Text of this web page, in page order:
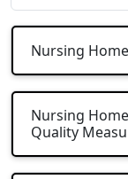
Nursing
Nursing
Quality